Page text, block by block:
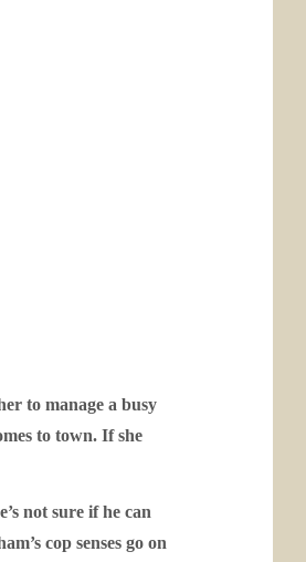
to manage a busy
to town. If she
not sure if he can
cop senses go on